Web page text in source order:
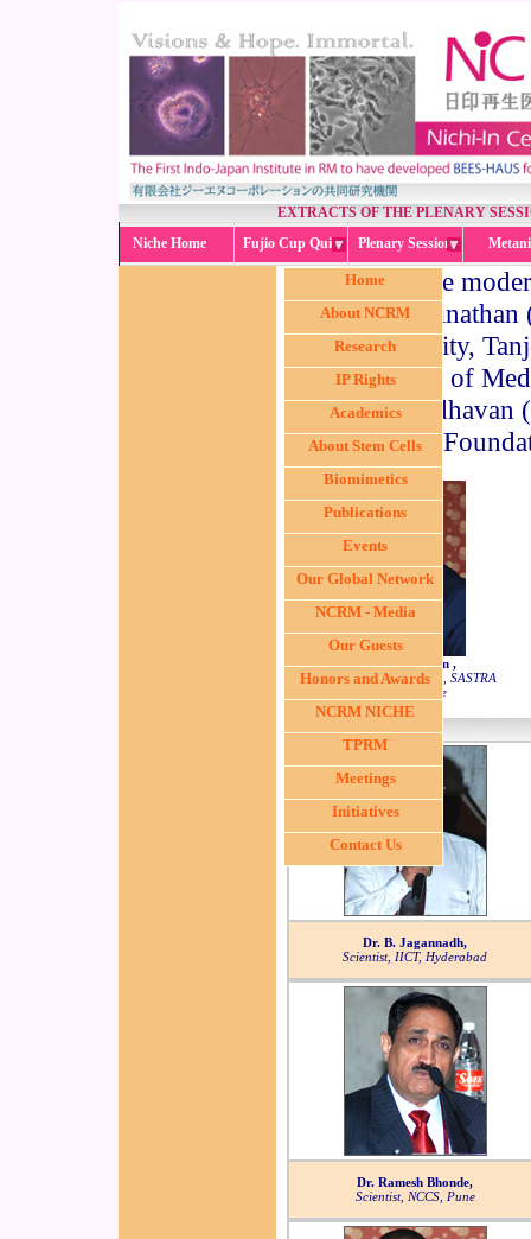
EXTRACTS OF THE PLENARY
Niche Home
Fujio Cup Quiz Plenary Session
The
Swaminathan
University,
Institute of
Madhavan
Dr. S. Swaminathan ,
Dean, Sponsored Research, SASTRA
University, Tanjore
Dr. B. Jagannadh,
Scientist, IICT, Hyderabad
Dr. Ramesh Bhonde,
Scientist, NCCS, Pune
Home
About NCRM
Research
IP Rights
Academics
About Stem Cells
Biomimetics
Publications
Events
Our Global Network
NCRM - Media
Our Guests
Honors and Awards
NCRM NICHE
TPRM
Meetings
Initiatives
Contact Us